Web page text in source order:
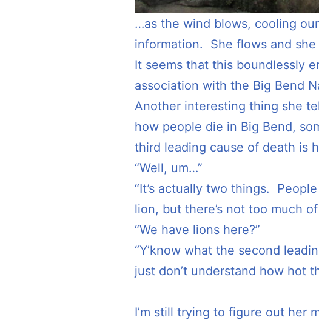
…as the wind blows, cooling
information. She flows and she
It seems that this boundlessly
association with the Big Bend
Another interesting thing she
how people die in Big Bend,
third leading cause of death is
“Well, um…”
“It’s actually two things.
lion, but there’s not too much
“We have lions here?”
“Y’know what the second
just don’t understand how hot
I’m still trying to figure out her